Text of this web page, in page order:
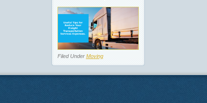
Filed Under Moving